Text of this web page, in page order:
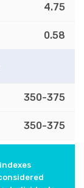
4.75
0.58
350-375
350-375